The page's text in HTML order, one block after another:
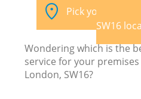
Pick your
SW16
Wondering which is the
service for your
London, SW16?